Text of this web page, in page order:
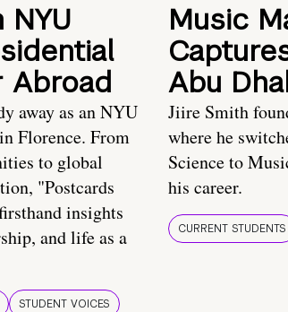
Abroad
away as an NYU
Florence. From
to global
"Postcards
insights
and life as a
STUDENT VOICES
Music
Abu
Jiire Smith
where he
Science to
his career.
CURRENT STUDENTS